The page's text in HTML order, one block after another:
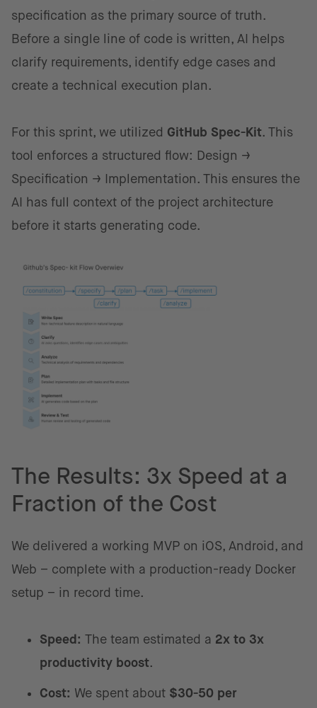
specification as the primary source of truth.
Before a single line of code is written, AI helps
clarify requirements, identify edge cases and
create a technical execution plan.
For this sprint, we utilized GitHub Spec-Kit. This
tool enforces a structured flow: Design →
Specification → Implementation. This ensures the
AI has full context of the project architecture
before it starts generating code.
The Results: 3x Speed at a
Fraction of the Cost
We delivered a working MVP on iOS, Android, and
Web – complete with a production-ready Docker
setup – in record time.
Speed: The team estimated a 2x to 3x
productivity boost.
Cost: We spent about $30-50 per